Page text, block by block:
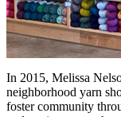
In 2015, Melissa
neighborhood yarn
foster community